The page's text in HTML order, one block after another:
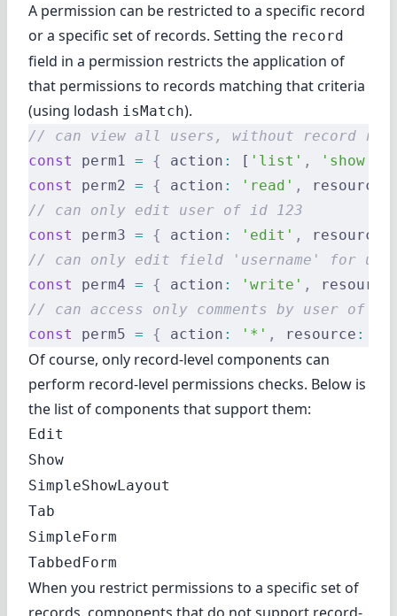
A permission can be restricted to a specific record
or a specific set of records. Setting the record
field in a permission restricts the application of
that permissions to records matching that criteria
(using lodash isMatch).
// can view all users, without record
const
perm1 = { action : [ 'list' , 'show'
const
perm2 = { action : 'read' , resource
// can only edit user of id 123
const
perm3 = { action : 'edit' , resource
// can only edit field 'username' for
const
perm4 = { action : 'write' , resource
// can access only comments by user of id
const
perm5 = { action : '*' , resource :
Of course, only record-level components can
perform record-level permissions checks. Below is
the list of components that support them:
Edit
Show
SimpleShowLayout
Tab
SimpleForm
TabbedForm
When you restrict permissions to a specific set of